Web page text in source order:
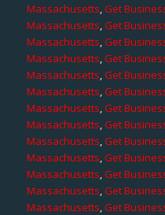
Massachusetts,Get
Massachusetts,Get
Massachusetts,Get
Massachusetts,Get
Massachusetts,Get
Massachusetts,Get
Massachusetts,Get
Massachusetts,Get
Massachusetts,Get
Massachusetts,Get
Massachusetts,Get
Massachusetts,Get
Massachusetts,Get